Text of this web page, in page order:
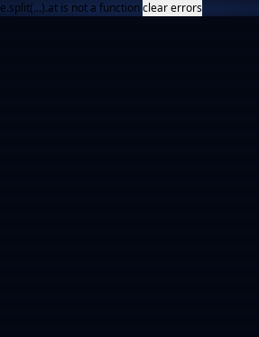
e.split(...).at is not a functionclear errors